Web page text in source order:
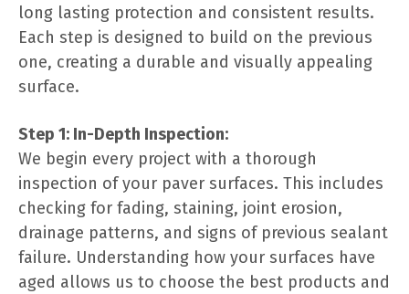
long lasting protection and consistent results.
Each step is designed to build on the previous
one, creating a durable and visually appealing
surface.
Step 1: In-Depth Inspection:
We begin every project with a thorough
inspection of your paver surfaces. This includes
checking for fading, staining, joint erosion,
drainage patterns, and signs of previous sealant
failure. Understanding how your surfaces have
aged allows us to choose the best products and